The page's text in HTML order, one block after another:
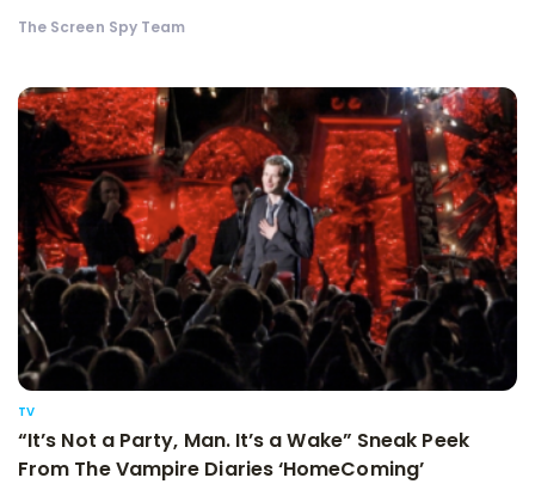
The Screen Spy Team
TV
“It’s Not a Party, Man. It’s a Wake” Sneak Peek
From The Vampire Diaries ‘HomeComing’